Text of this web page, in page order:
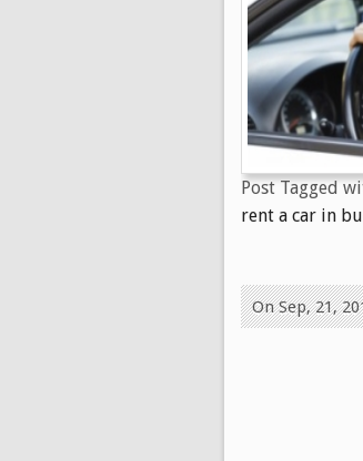
Post Tagged
rent a car in
On Sep, 21,